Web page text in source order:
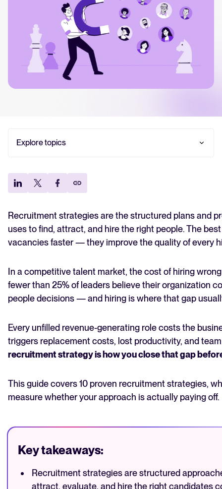
Your guide to Collaborative Hiring
Learn what collaborative hiring is, why it matters, and how an ATS can help
The State of Hiring 2025
Explore the key hiring trends for 2025 and what they mean for your
Tellent Recruitee ROI calculator
Ready to take your hiring to the next level? Learn more about our platform
FEATURED
The State of Hiring in 2025
Read full story
Explore topics
1. Build candidate personas for hard-to-fill roles
2. Design a candidate experience that wins top
3. Build a structured employee referral program
4. Reduce bias in your hiring decisions
5. Understand what today's candidates actually
want
sacrificing quality
7. Adopt skills-based hiring to widen your talent pool
8. Build a proactive talent pipeline
9. Use internal mobility as a recruitment strategy
decisions
How to measure the success of your recruitment
strategies
Recruitment strategies are the structured plans and
uses to find, attract, and hire the right people. The
vacancies faster — they improve the quality of every
In a competitive talent market, the cost of hiring
fewer than 25% of leaders believe their organization
people decisions — and hiring is where that gap
Every unfilled revenue-generating role costs the
triggers replacement costs, lost productivity, and
recruitment strategy is how you close that gap
This guide covers 10 proven recruitment strategies,
measure whether your approach is actually paying off.
Key takeaways:
Recruitment strategies are structured
attract, evaluate, and hire the right candidates